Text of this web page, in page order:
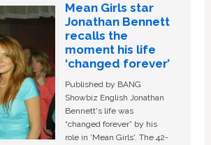
Mean Girls star
Jonathan Bennett
recalls the
moment his life
‘changed forever’
Published by BANG
Showbiz English Jonathan
Bennett's life was
“changed forever” by his
role in ‘Mean Girls'. The 42-